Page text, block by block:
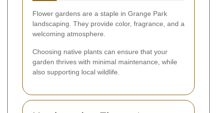
Flower gardens are a staple in Grange Park
landscaping. They provide color, fragrance, and a
welcoming atmosphere.
Choosing native plants can ensure that your
garden thrives with minimal maintenance, while
also supporting local wildlife.